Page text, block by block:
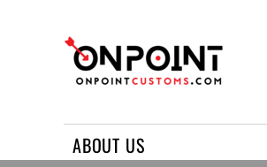
ABOUT US
REQUEST A QUOTE
LOGIN